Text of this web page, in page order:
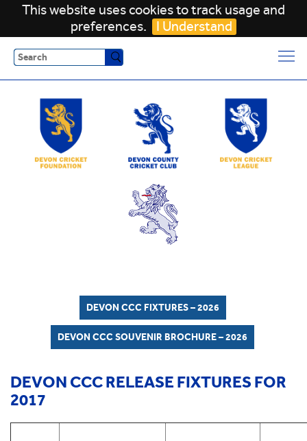
This website uses cookies to track usage and
preferences.
I Understand
Search
DEVON CCC FIXTURES – 2026
DEVON CCC SOUVENIR BROCHURE – 2026
DEVON CCC RELEASE FIXTURES FOR
2017